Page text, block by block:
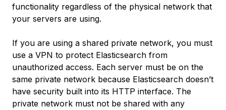
functionality regardless of the physical network that
your servers are using.
If you are using a shared private network, you must
use a VPN to protect Elasticsearch from
unauthorized access. Each server must be on the
same private network because Elasticsearch doesn’t
have security built into its HTTP interface. The
private network must not be shared with any